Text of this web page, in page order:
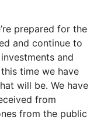
prepared for the
and continue to
and
time we have
will be. We have
from
from the public